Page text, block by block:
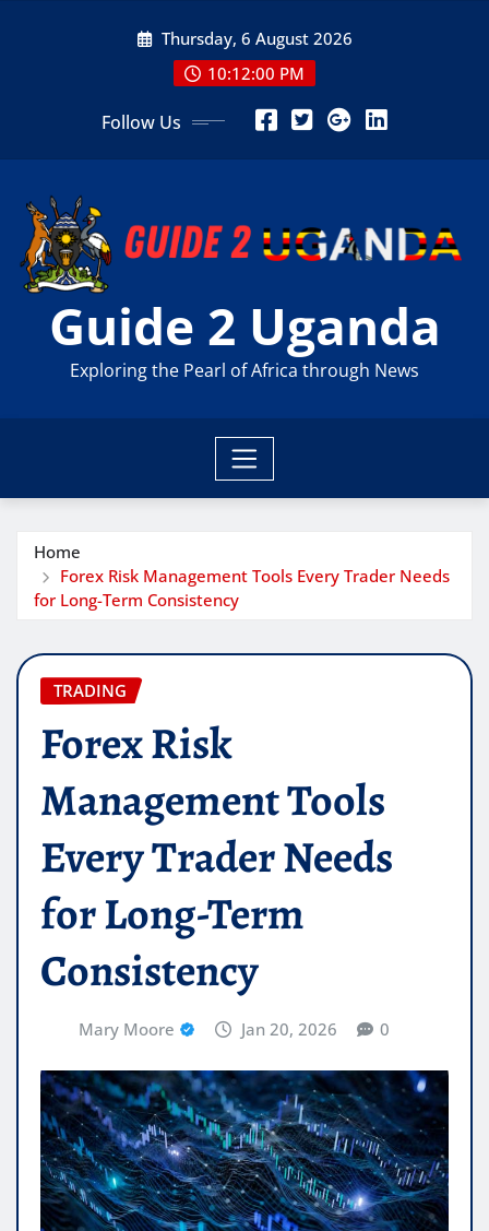
Thursday, 6 August 2026
10:12:01 PM
Follow Us
Guide 2 Uganda
Exploring the Pearl of Africa through News
Home
Forex Risk Management Tools Every Trader Needs
for Long-Term Consistency
TRADING
Forex Risk
Management Tools
Every Trader Needs
for Long-Term
Consistency
Mary Moore Jan 20, 2026 0